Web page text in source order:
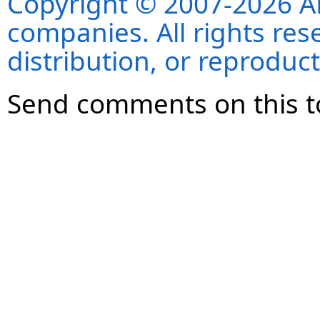
companies. All rights
distribution, or
Send comments on this